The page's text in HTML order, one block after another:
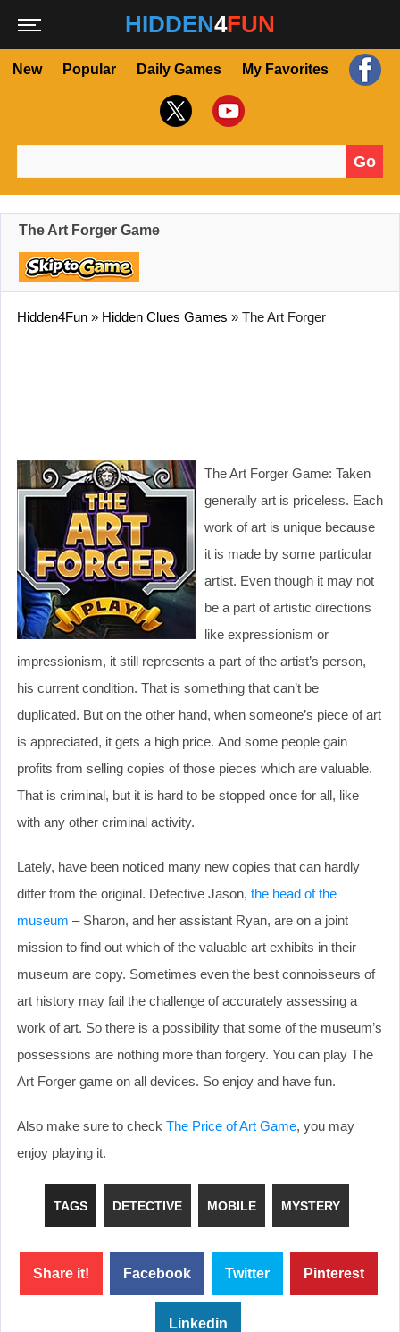
HIDDEN4FUN
New Popular Daily Games My Favorites
Go
The Art Forger Game
Hidden4Fun » Hidden Clues Games » The Art Forger
The Art Forger Game: Taken
generally art is priceless. Each
work of art is unique because
it is made by some particular
artist. Even though it may not
be a part of artistic directions
like expressionism or
impressionism, it still represents a part of the artist’s person,
his current condition. That is something that can’t be
duplicated. But on the other hand, when someone’s piece of art
is appreciated, it gets a high price. And some people gain
profits from selling copies of those pieces which are valuable.
That is criminal, but it is hard to be stopped once for all, like
with any other criminal activity.
Lately, have been noticed many new copies that can hardly
differ from the original. Detective Jason, the head of the
museum – Sharon, and her assistant Ryan, are on a joint
mission to find out which of the valuable art exhibits in their
museum are copy. Sometimes even the best connoisseurs of
art history may fail the challenge of accurately assessing a
work of art. So there is a possibility that some of the museum’s
possessions are nothing more than forgery. You can play The
Art Forger game on all devices. So enjoy and have fun.
Also make sure to check The Price of Art Game, you may
enjoy playing it.
TAGS DETECTIVE MOBILE MYSTERY
Share it! Facebook Twitter Pinterest
Linkedin